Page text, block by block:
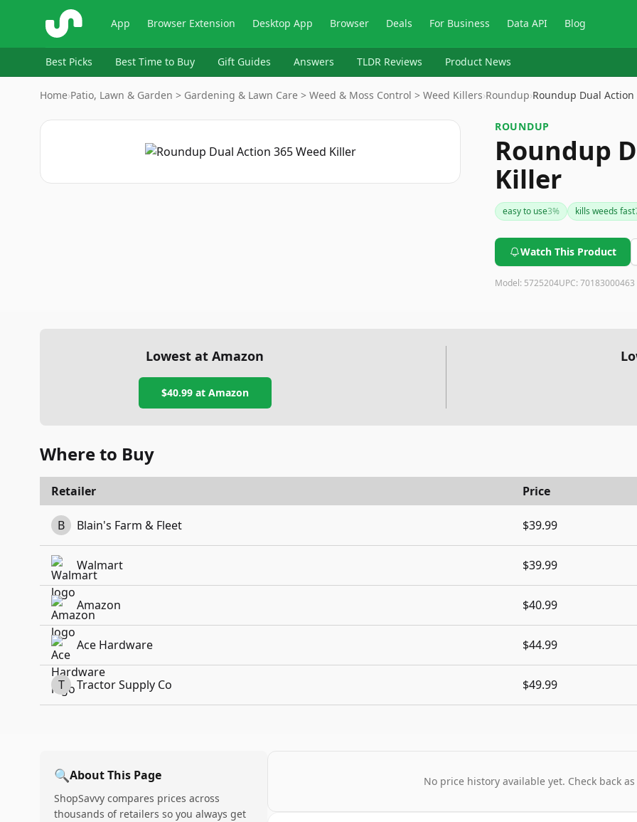
ShopSavvy App Browser Extension Desktop App Browser Deals For Business Data API Blog
Best Picks Best Time to Buy Gift Guides Answers TLDR Reviews Product News
Home›Patio, Lawn & Garden > Gardening & Lawn Care > Weed & Moss Control > Weed Killers›Roundup›Roundup Dual
ROUNDUP
Roundup
Killer
easy to use3% kills weeds fast
Watch This Product
Model: 5725204UPC: 70183000463
Lowest at Amazon
$40.99at Amazon
Where to Buy
Retailer Price
B Blain's Farm & Fleet $39.99
Walmart $39.99
Amazon $40.99
Ace Hardware $44.99
T Tractor Supply Co $49.99
🔍About This Page
ShopSavvy compares prices across
thousands of retailers so you always get
No price history available yet. Check back